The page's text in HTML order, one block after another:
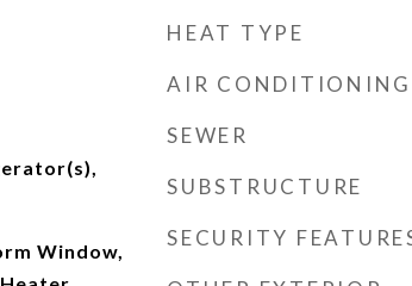
Window,
HEAT TYPE
AIR CONDITIONING
SEWER
SUBSTRUCTURE
SECURITY